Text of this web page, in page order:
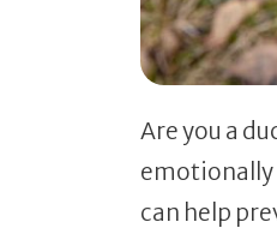
Are you a
emotionally
can help